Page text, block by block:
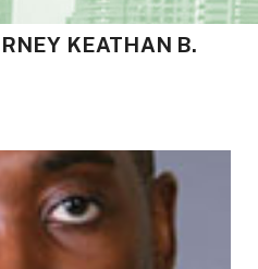
KEATHAN B.